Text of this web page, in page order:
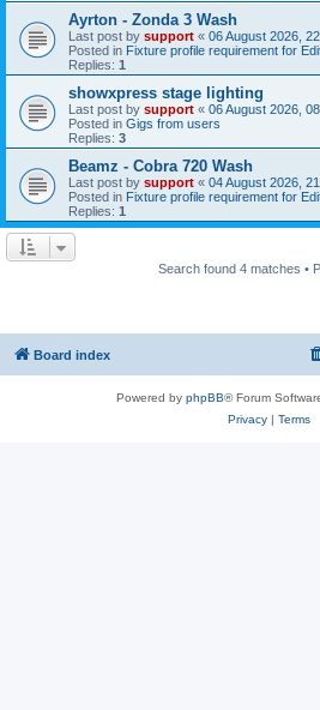
Ayrton - Zonda 3 Wash
Last post by support « 06 August 2026,
Posted in Fixture profile requirement for
Replies: 1
showxpress stage lighting
Last post by support « 06 August 2026,
Posted in Gigs from users
Replies: 3
Beamz - Cobra 720 Wash
Last post by support « 04 August 2026,
Posted in Fixture profile requirement for
Replies: 1
Search found 4 matches •
Board index
Powered by phpBB® Forum
Privacy| Terms